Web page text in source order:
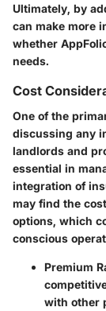
Ultimately, by
can make more
whether
needs.
Cost
One of the
discussing any
landlords and
essential in
integration of
may find the
options, which
conscious
Premium
with other